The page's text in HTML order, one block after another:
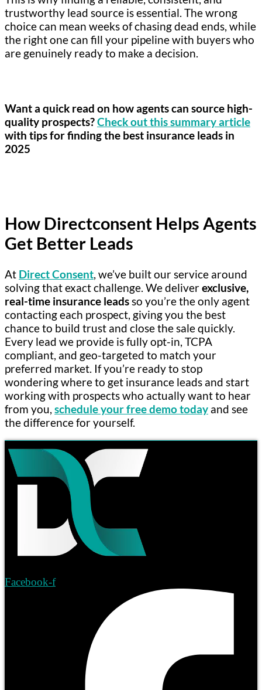
trustworthy lead source is essential. The wrong
choice can mean weeks of chasing dead ends, while
the right one can fill your pipeline with buyers who
are genuinely ready to make a decision.
Want a quick read on how agents can source high-
quality prospects?Check out this summary article
with tips for finding the best insurance leads in
2025
How Directconsent Helps Agents
Get Better Leads
At Direct Consent, we’ve built our service around
solving that exact challenge. We deliverexclusive,
real-time insurance leadsso you’re the only agent
contacting each prospect, giving you the best
chance to build trust and close the sale quickly.
Every lead we provide is fully opt-in, TCPA
compliant, and geo-targeted to match your
preferred market. If you’re ready to stop
wondering where to get insurance leads and start
working with prospects who actually want to hear
from you, schedule your free demo today and see
the difference for yourself.
Facebook-f